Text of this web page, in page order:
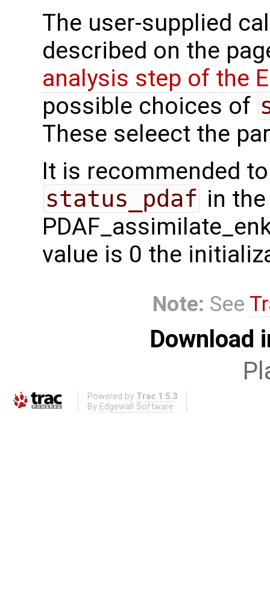
The user-supplied
described on the
analysis step of the
possible choices of
These seleect the
It is recommended
status_pdaf in
value is 0 the
Note: See
Download
Powered by Trac 1.5.3
By Edgewall Software .